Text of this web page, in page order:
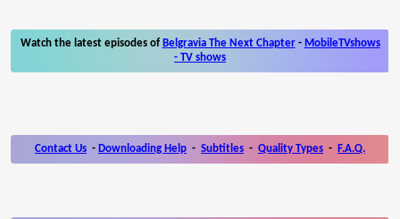
Watch the latest episodes of Belgravia The Next Chapter- MobileTVshows
- TV shows
Contact Us - Downloading Help - Subtitles - Quality Types - F.A.Q.